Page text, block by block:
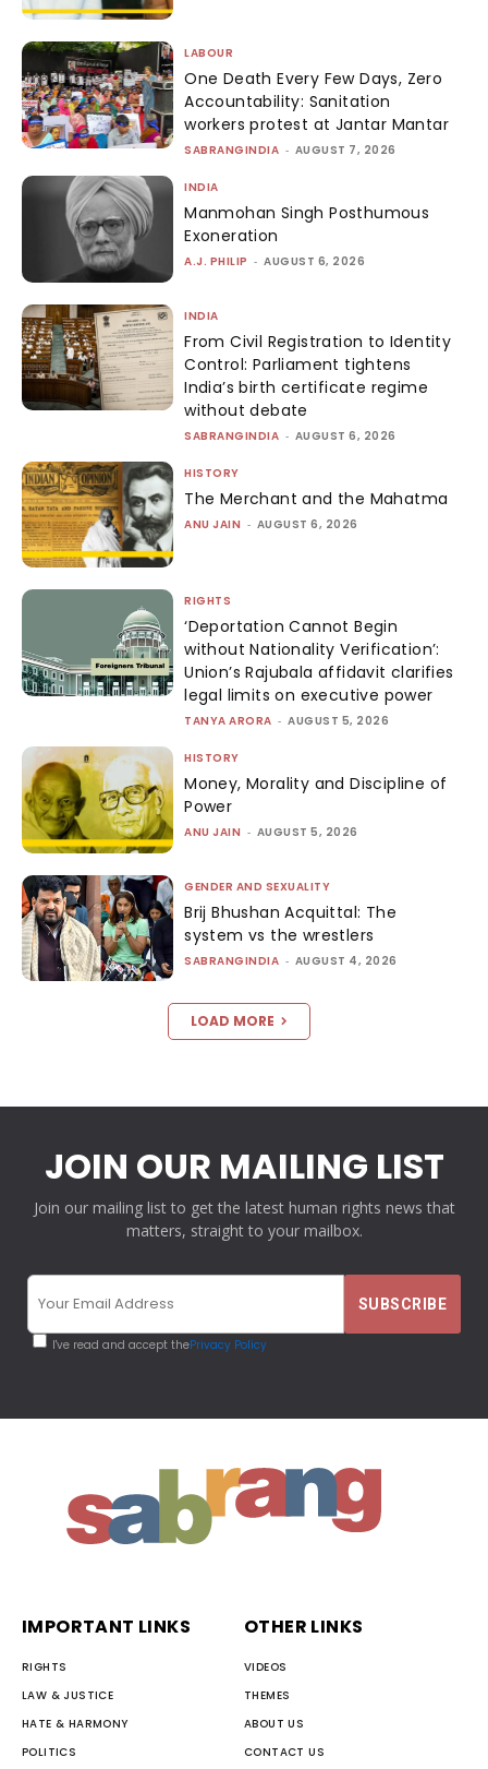
LABOUR
One Death Every Few Days, Zero
Accountability: Sanitation
workers protest at Jantar Mantar
SABRANGINDIA - AUGUST 7, 2026
INDIA
Manmohan Singh Posthumous
Exoneration
A.J. PHILIP - AUGUST 6, 2026
INDIA
From Civil Registration to Identity
Control: Parliament tightens
India’s birth certificate regime
without debate
SABRANGINDIA - AUGUST 6, 2026
HISTORY
The Merchant and the Mahatma
ANU JAIN - AUGUST 6, 2026
RIGHTS
‘Deportation Cannot Begin
without Nationality Verification’:
Union’s Rajubala affidavit clarifies
legal limits on executive power
TANYA ARORA - AUGUST 5, 2026
HISTORY
Money, Morality and Discipline of
Power
ANU JAIN - AUGUST 5, 2026
GENDER AND SEXUALITY
Brij Bhushan Acquittal: The
system vs the wrestlers
SABRANGINDIA - AUGUST 4, 2026
LOAD MORE
JOIN OUR MAILING LIST
Join our mailing list to get the latest human rights news that
matters, straight to your mailbox.
I've read and accept thePrivacy Policy
IMPORTANT LINKS
RIGHTS
LAW & JUSTICE
HATE & HARMONY
POLITICS
OTHER LINKS
VIDEOS
THEMES
ABOUT US
CONTACT US